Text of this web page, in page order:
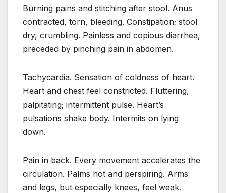
Burning pains and stitching after stool. Anus
contracted, torn, bleeding. Constipation; stool
dry, crumbling. Painless and copious diarrhea,
preceded by pinching pain in abdomen.
Tachycardia. Sensation of coldness of heart.
Heart and chest feel constricted. Fluttering,
palpitating; intermittent pulse. Heart’s
pulsations shake body. Intermits on lying
down.
Pain in back. Every movement accelerates the
circulation. Palms hot and perspiring. Arms
and legs, but especially knees, feel weak.